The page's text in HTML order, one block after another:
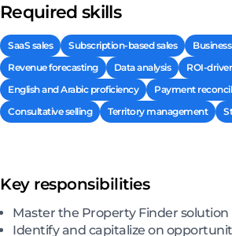
Required skills
SaaS sales Subscription-based sales
Revenue forecasting
Data analysis ROI-
English and Arabic proficiency
Payment
Consultative selling
Territory management
Key responsibilities
Master the Property Finder
Identify and capitalize on